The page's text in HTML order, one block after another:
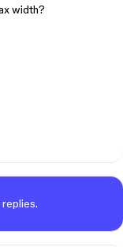
width?